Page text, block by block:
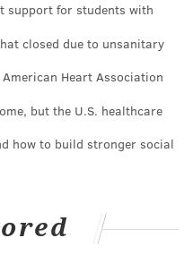
support for students with
closed due to unsanitary
Heart Association
but the U.S. healthcare
how to build stronger social